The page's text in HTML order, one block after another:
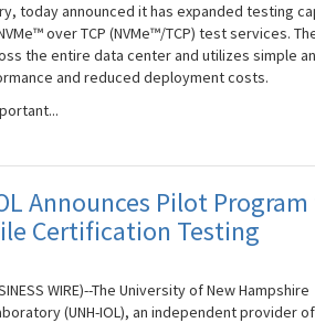
today announced it has expanded testing
over TCP (NVMe™/TCP) test services.
the entire data center and utilizes simple
and reduced deployment costs.
Announces Pilot Program
Certification Testing
WIRE)--The University of New Hampshire
(UNH-IOL), an independent provider of